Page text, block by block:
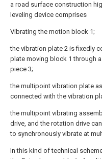
a road surface construction
leveling device comprises
Vibrating the motion block 1;
the vibration plate 2 is fixedly
plate moving block 1 through
piece 3;
the multipoint vibration plate
connected with the vibration
the multipoint vibrating
drive, and the rotation drive
to synchronously vibrate at
In this kind of technical